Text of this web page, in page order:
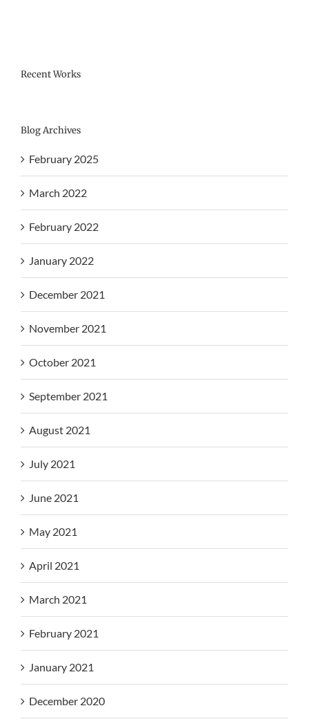
Recent Works
Blog Archives
February 2025
March 2022
February 2022
January 2022
December 2021
November 2021
October 2021
September 2021
August 2021
July 2021
June 2021
May 2021
April 2021
March 2021
February 2021
January 2021
December 2020